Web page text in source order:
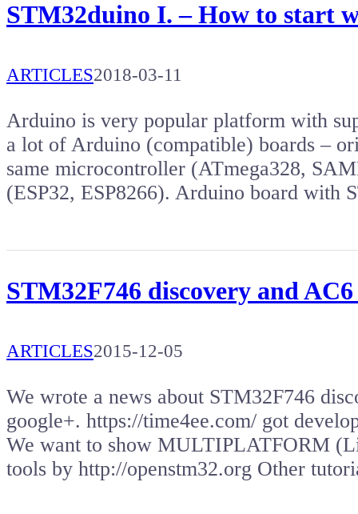
STM32duino I. – How to start
ARTICLES2018-03-11
Arduino is very popular platform with
a lot of Arduino (compatible) boards –
same microcontroller (ATmega328,
(ESP32, ESP8266). Arduino board with
STM32F746 discovery and
ARTICLES2015-12-05
We wrote a news about STM32F746
google+. https://time4ee.com/ got
We want to show MULTIPLATFORM
tools by http://openstm32.org Other